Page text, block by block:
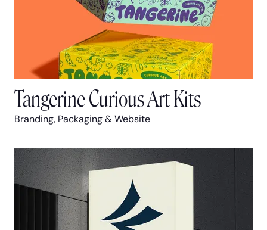
Tangerine Curious Art Kits
Branding, Packaging & Website